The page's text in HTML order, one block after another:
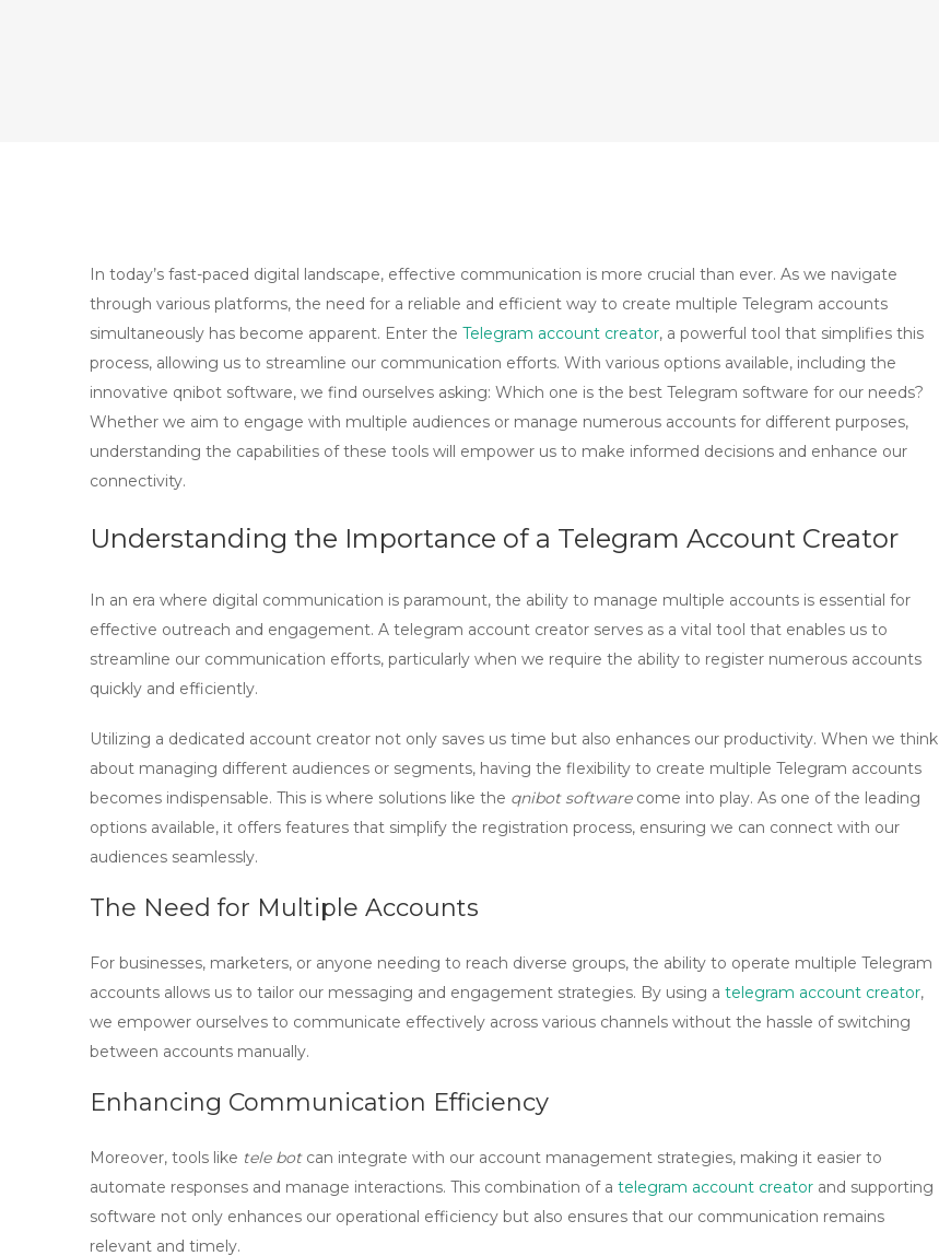
In today’s fast-paced digital landscape, effective communication is more crucial than ever. As we navigate
through various platforms, the need for a reliable and efficient way to create multiple Telegram accounts
simultaneously has become apparent. Enter the Telegram account creator, a powerful tool that simplifies this
process, allowing us to streamline our communication efforts. With various options available, including the
innovative qnibot software, we find ourselves asking: Which one is the best Telegram software for our needs?
Whether we aim to engage with multiple audiences or manage numerous accounts for different purposes,
understanding the capabilities of these tools will empower us to make informed decisions and enhance our
connectivity.
Understanding the Importance of a Telegram Account Creator
In an era where digital communication is paramount, the ability to manage multiple accounts is essential for
effective outreach and engagement. A telegram account creator serves as a vital tool that enables us to
streamline our communication efforts, particularly when we require the ability to register numerous accounts
quickly and efficiently.
Utilizing a dedicated account creator not only saves us time but also enhances our productivity. When we think
about managing different audiences or segments, having the flexibility to create multiple Telegram accounts
becomes indispensable. This is where solutions like the qnibot softwarecome into play. As one of the leading
options available, it offers features that simplify the registration process, ensuring we can connect with our
audiences seamlessly.
The Need for Multiple Accounts
For businesses, marketers, or anyone needing to reach diverse groups, the ability to operate multiple Telegram
accounts allows us to tailor our messaging and engagement strategies. By using a telegram account creator,
we empower ourselves to communicate effectively across various channels without the hassle of switching
between accounts manually.
Enhancing Communication Efficiency
Moreover, tools like tele botcan integrate with our account management strategies, making it easier to
automate responses and manage interactions. This combination of a telegram account creator and supporting
software not only enhances our operational efficiency but also ensures that our communication remains
relevant and timely.